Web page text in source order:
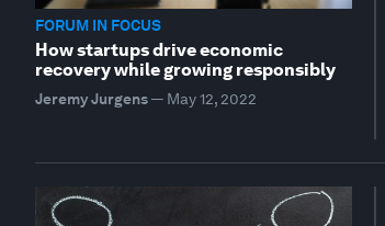
FORUM IN FOCUS
How startups drive economic
recovery while growing responsibly
Jeremy Jurgens— May 12, 2022